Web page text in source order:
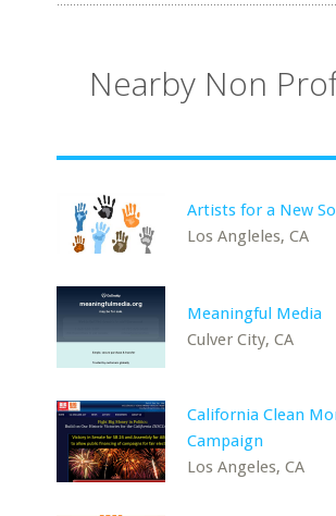
Nearby Non
Artists for a New
Los Angleles, CA
Meaningful Media
Culver City, CA
California Clean
Campaign
Los Angeles, CA